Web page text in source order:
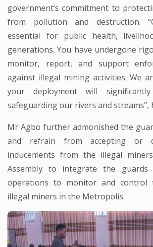
government’s commitment to
from pollution and destruction.
essential for public health,
generations. You have undergone
monitor, report, and support
against illegal mining activities. We
your deployment will
safeguarding our rivers and streams”,
Mr Agbo further admonished the
and refrain from accepting or
inducements from the illegal
Assembly to integrate the
operations to monitor and control
illegal miners in the Metropolis.